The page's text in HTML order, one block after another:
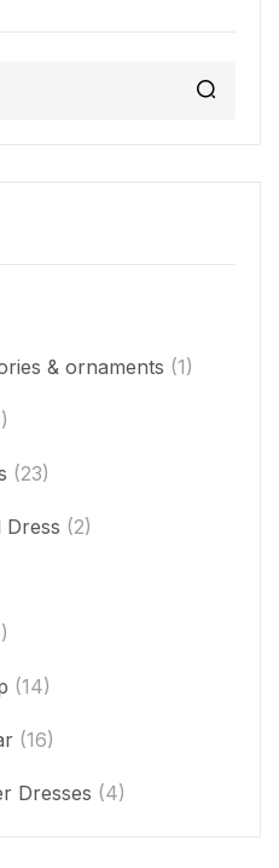
& ornaments (1)
(23)
Dress (2)
(14)
(16)
Dresses (4)